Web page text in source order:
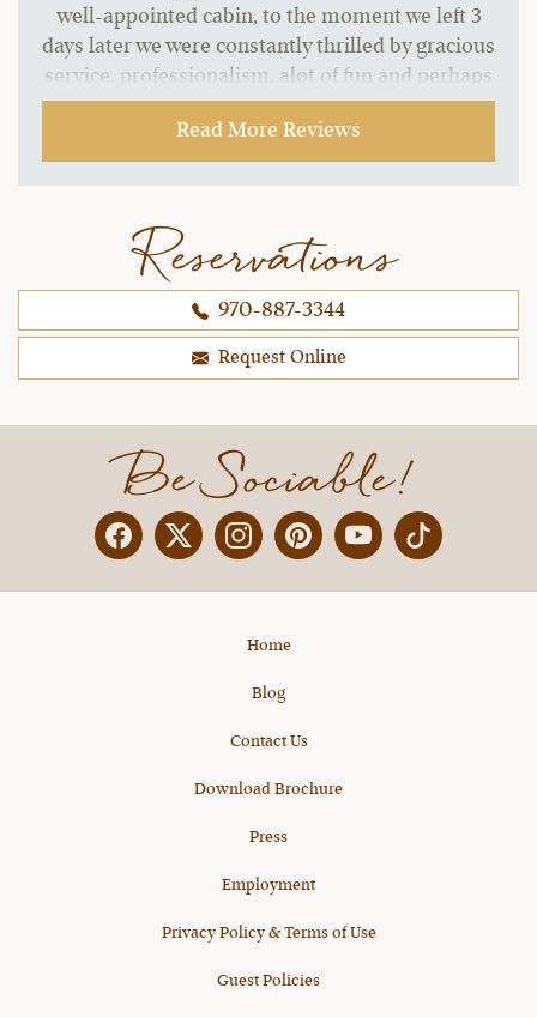
well-appointed cabin, to the moment we left 3
days later we were constantly thrilled by gracious
service, professionalism, alot of fun and perhaps
most importantly well trained horses, wonderful
trail rides, and fantastic staff.
Read More Reviews
Reservations
970-887-3344
Request Online
Be Sociable!
FacebookTwitterInstagramPinterestYouTube
Home
Blog
Contact Us
Download Brochure
Press
Employment
Privacy Policy & Terms of Use
Guest Policies